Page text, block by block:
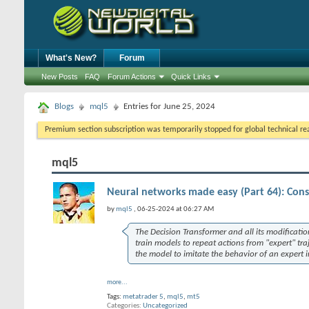
What's New? Forum
New Posts FAQ Forum Actions Quick Links
Blogs mql5 Entries for June 25, 2024
Premium section subscription was temporarily stopped for global technical
mql5
Neural networks made easy (Part 64):
bymql5 , 06-25-2024 at 06:27 AM
The Decision Transformer and all its
train models to repeat actions from "expert"
the model to imitate the behavior of an expert
more...
Tags: metatrader 5, mql5, mt5
Categories Uncategorized